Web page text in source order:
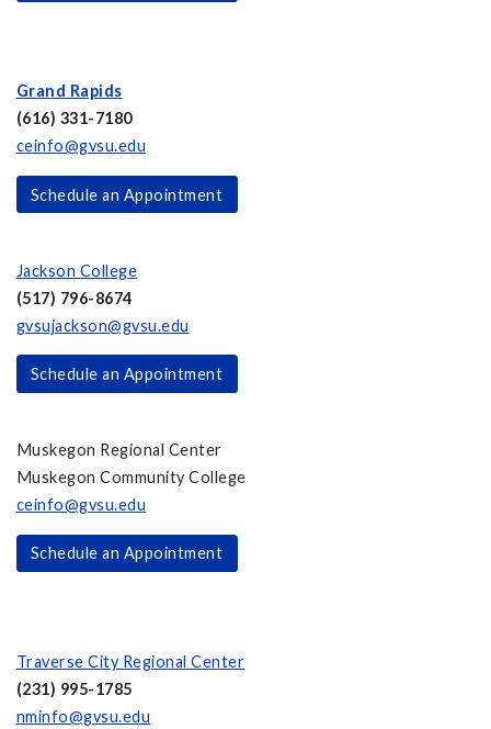
Grand Rapids
(616) 331-7180
ceinfo@gvsu.edu
Schedule an Appointment
Jackson College
(517) 796-8674
gvsujackson@gvsu.edu
Schedule an Appointment
Muskegon Regional Center
Muskegon Community College
ceinfo@gvsu.edu
Schedule an Appointment
Traverse City Regional Center
(231) 995-1785
nminfo@gvsu.edu